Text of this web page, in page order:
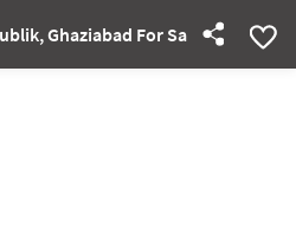
Ghaziabad For Sale